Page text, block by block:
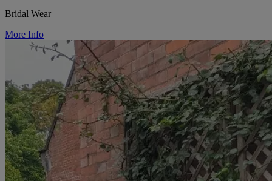
Bridal Wear
More Info